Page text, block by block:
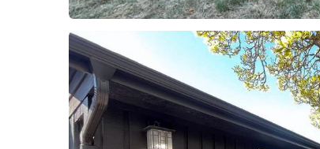
Project 1
Residential